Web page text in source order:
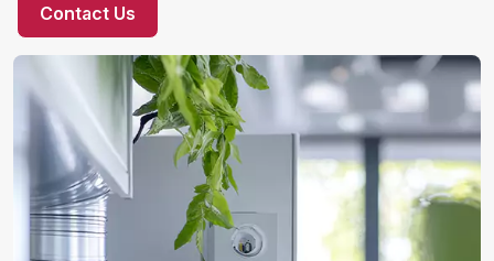
Contact Us